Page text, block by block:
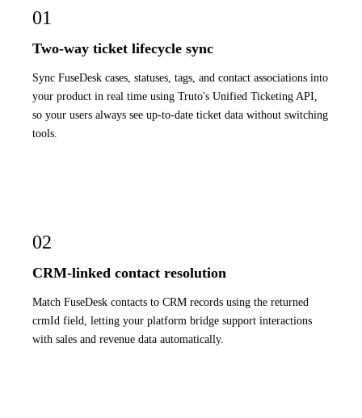
01
Two-way ticket lifecycle sync
Sync FuseDesk cases, statuses, tags, and contact associations into
your product in real time using Truto's Unified Ticketing API,
so your users always see up-to-date ticket data without switching
tools.
02
CRM-linked contact resolution
Match FuseDesk contacts to CRM records using the returned
crmId field, letting your platform bridge support interactions
with sales and revenue data automatically.